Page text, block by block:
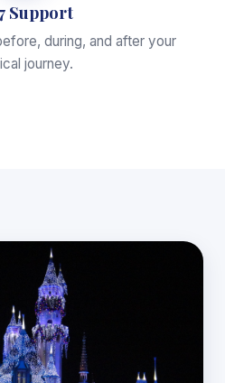
Support
during, and after your
journey.